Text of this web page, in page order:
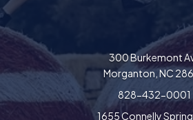
300 Burkemont
Morganton, NC
828-432-0001
1655 Connelly